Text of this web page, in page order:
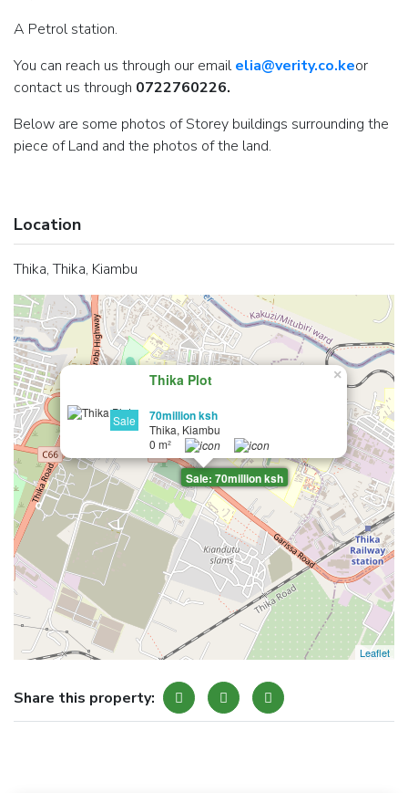
A Petrol station.
You can reach us through our emailelia@verity.co.keor
contact us through 0722760226.
Below are some photos of Storey buildings surrounding the
piece of Land and the photos of the land.
Location
Thika, Thika, Kiambu
Sale: 70million ksh
Sale
Thika Plot
70million ksh
Thika, Kiambu
0 m²
×
Leaflet
Share this property: